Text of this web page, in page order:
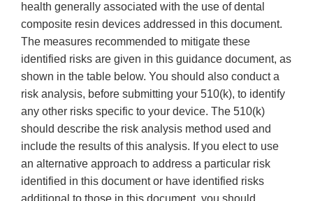
health generally associated with the use of dental
composite resin devices addressed in this document.
The measures recommended to mitigate these
identified risks are given in this guidance document, as
shown in the table below. You should also conduct a
risk analysis, before submitting your 510(k), to identify
any other risks specific to your device. The 510(k)
should describe the risk analysis method used and
include the results of this analysis. If you elect to use
an alternative approach to address a particular risk
identified in this document or have identified risks